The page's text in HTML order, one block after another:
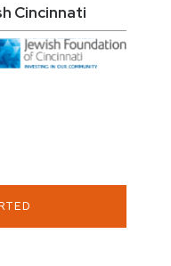
Cincinnati